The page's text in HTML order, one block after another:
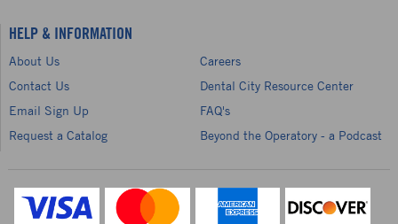
HELP & INFORMATION
About Us
Careers
Contact Us
Dental City Resource Center
Email Sign Up
FAQ's
Request a Catalog
Beyond the Operatory - a Podcast